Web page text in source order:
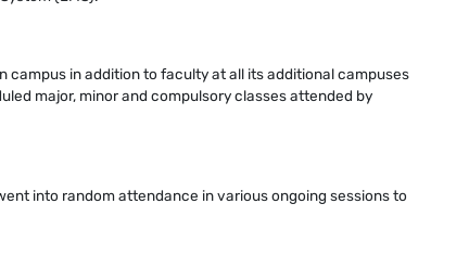
in addition to faculty at all its additional campuses
major, minor and compulsory classes attended by
into random attendance in various ongoing sessions to